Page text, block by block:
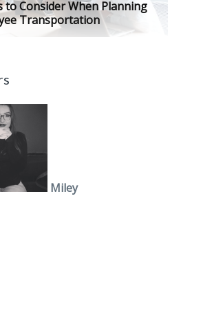
to Consider When Planning
Transportation
Miley